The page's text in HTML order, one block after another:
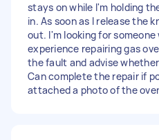
stays on while I'm holding
in. As soon as I release the
out. I'm looking for someone
experience repairing gas
the fault and advise
Can complete the repair if
attached a photo of the